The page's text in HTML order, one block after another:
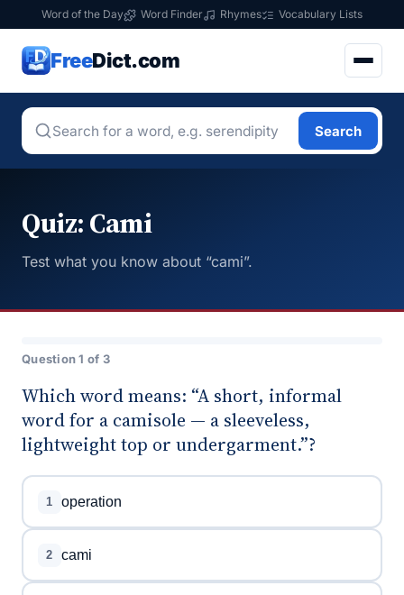
Word of the Day Word Finder Rhymes Vocabulary Lists
FreeDict.com
Search
Quiz: Cami
Test what you know about “cami”.
Question 1 of 3
Which word means: “A short, informal
word for a camisole — a sleeveless,
lightweight top or undergarment.”?
1 operation
2 cami